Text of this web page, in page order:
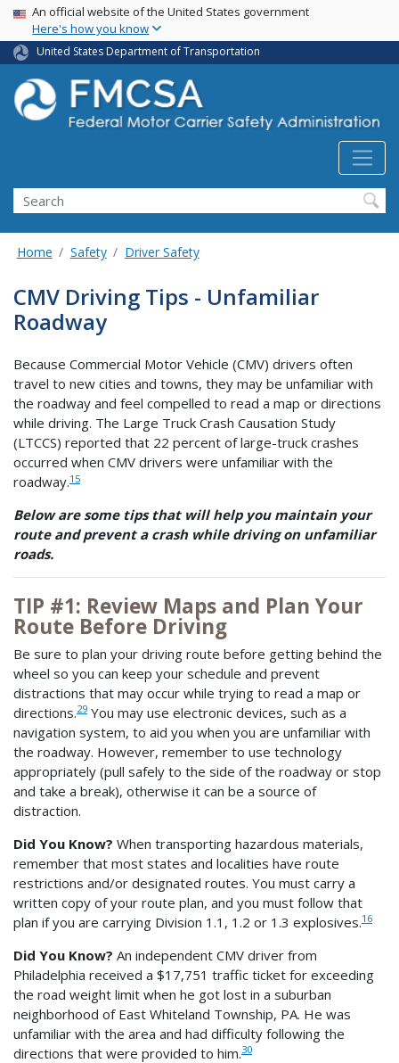
Skip
main
content
USA Banner
An official website of the United States government
Here's how you know
United States Department of Transportation
Search FMCSA
Search
Home Safety Driver Safety
CMV Driving Tips - Unfamiliar
Roadway
Because Commercial Motor Vehicle (CMV) drivers often
travel to new cities and towns, they may be unfamiliar with
the roadway and feel compelled to read a map or directions
while driving. The Large Truck Crash Causation Study
(LTCCS) reported that 22 percent of large-truck crashes
occurred when CMV drivers were unfamiliar with the
roadway.15
Below are some tips that will help you maintain your
route and prevent a crash while driving on unfamiliar
roads.
TIP #1: Review Maps and Plan Your
Route Before Driving
Be sure to plan your driving route before getting behind the
wheel so you can keep your schedule and prevent
distractions that may occur while trying to read a map or
directions.29 You may use electronic devices, such as a
navigation system, to aid you when you are unfamiliar with
the roadway. However, remember to use technology
appropriately (pull safely to the side of the roadway or stop
and take a break), otherwise it can be a source of
distraction.
Did You Know? When transporting hazardous materials,
remember that most states and localities have route
restrictions and/or designated routes. You must carry a
written copy of your route plan, and you must follow that
plan if you are carrying Division 1.1, 1.2 or 1.3 explosives.16
Did You Know? An independent CMV driver from
Philadelphia received a $17,751 traffic ticket for exceeding
the road weight limit when he got lost in a suburban
neighborhood of East Whiteland Township, PA. He was
unfamiliar with the area and had difficulty following the
directions that were provided to him.30